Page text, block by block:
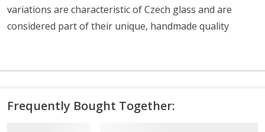
variations are characteristic of Czech glass and are
considered part of their unique, handmade quality
Frequently Bought Together: